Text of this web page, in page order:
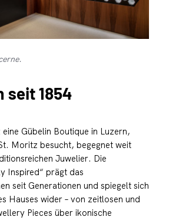
seit 1854
Gübelin Boutique in Luzern,
Moritz besucht, begegnet weit
Juwelier. Die
Inspired“ prägt das
seit Generationen und spiegelt sich
Hauses wider – von zeitlosen und
Pieces über ikonische